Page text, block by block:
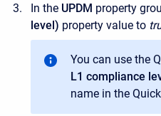
In the UPDM property
level) property value to
You can use the
L1 compliance
name in the